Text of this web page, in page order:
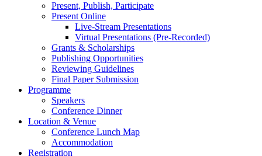
Present, Publish, Participate
Present Online
Live-Stream Presentations
Virtual Presentations (Pre-Recorded)
Grants & Scholarships
Publishing Opportunities
Reviewing Guidelines
Final Paper Submission
Programme
Speakers
Conference Dinner
Location & Venue
Conference Lunch Map
Accommodation
Registration